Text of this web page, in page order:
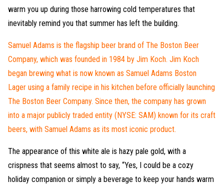
warm you up during those harrowing cold temperatures that
inevitably remind you that summer has left the building.
Samuel Adams is the flagship beer brand of The Boston Beer
Company, which was founded in 1984 by Jim Koch. Jim Koch
began brewing what is now known as Samuel Adams Boston
Lager using a family recipe in his kitchen before officially launching
The Boston Beer Company. Since then, the company has grown
into a major publicly traded entity (NYSE: SAM) known for its craft
beers, with Samuel Adams as its most iconic product.
The appearance of this white ale is hazy pale gold, with a
crispness that seems almost to say, “Yes, I could be a cozy
holiday companion or simply a beverage to keep your hands warm